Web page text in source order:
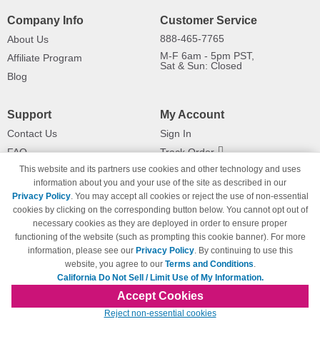
Company Info
About Us
Affiliate Program
Blog
Customer Service
888-465-7765
M-F 6am - 5pm PST,
Sat & Sun: Closed
Support
Contact Us
FAQ
Shipping Information
Payment Methods
Privacy Policy
California Do Not Sell / Limit Use
of My Information
Terms & Conditions
My Account
Sign In
Track Order
Returns
© Copyright 1998-2026 | Brand names and logos are trademarks of their respective
owners and are not affiliated with 123inkjets.com
This website and its partners use cookies and other technology and uses
information about you and your use of the site as described in our
Privacy Policy. You may accept all cookies or reject the use of non-essential
cookies by clicking on the corresponding button below. You cannot opt out of
necessary cookies as they are deployed in order to ensure proper
functioning of the website (such as prompting this cookie banner). For more
information, please see our Privacy Policy. By continuing to use this
website, you agree to our Terms and Conditions.
California Do Not Sell / Limit Use of My Information.
Accept Cookies
Reject non-essential cookies